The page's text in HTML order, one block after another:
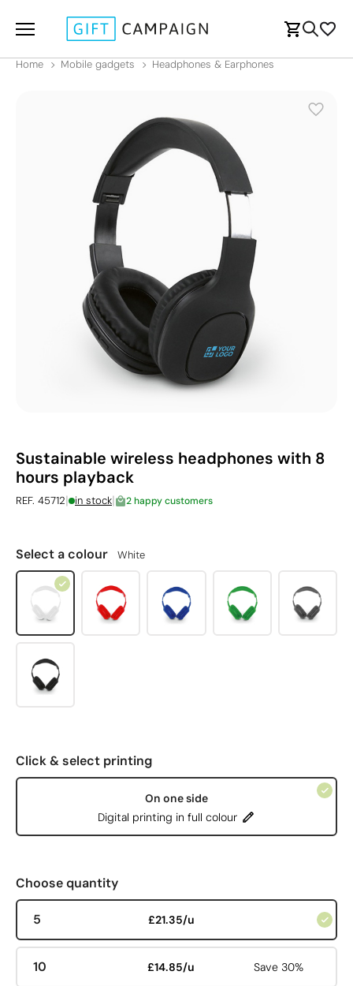
Home Mobile gadgets Headphones & Earphones
Sustainable wireless headphones with 8
hours playback
REF. 45712| in stock| 2 happy customers
Select a colour White
Click & select printing
On one side
Digital printing in full colour
Choose quantity
5 £21.35/u
10 £14.85/u Save 30%